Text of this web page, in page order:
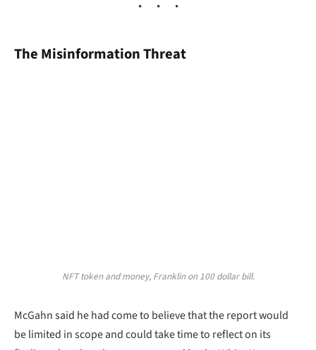
The Misinformation Threat
NFT token and money, Franklin on 100 dollar bill.
McGahn said he had come to believe that the report would
be limited in scope and could take time to reflect on its